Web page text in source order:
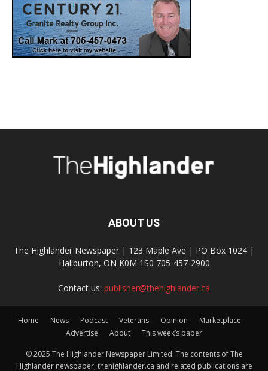
ABOUT US
The Highlander Newspaper | 123 Maple Ave | PO Box 1024 |
Haliburton, ON K0M 1S0 705-457-2900
Contact us: publisher@thehighlander.ca
Home News Podcast Veterans Opinion
Marketplace
Advertise
About This week’s paper
© 2025 The Highlander Newspaper Limited. The contents of The
Highlander newspaper, thehighlander.ca and related publications are